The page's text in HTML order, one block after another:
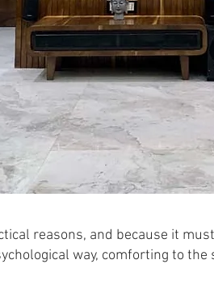
reasons, and because it
way, comforting to the